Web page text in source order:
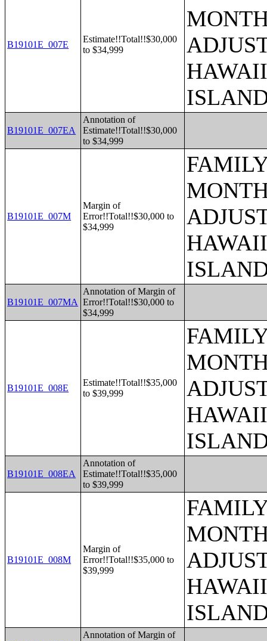
B19101E_007E
Estimate!!Total!!$30,000
to $34,999
B19101E_007EA
Annotation of
Estimate!!Total!!$30,000
to $34,999
B19101E_007M
Margin of
Error!!Total!!$30,000 to
$34,999
B19101E_007MA
Annotation of Margin of
Error!!Total!!$30,000 to
$34,999
B19101E_008E
Estimate!!Total!!$35,000
to $39,999
B19101E_008EA
Annotation of
Estimate!!Total!!$35,000
to $39,999
B19101E_008M
Margin of
Error!!Total!!$35,000 to
$39,999
Annotation of Margin of